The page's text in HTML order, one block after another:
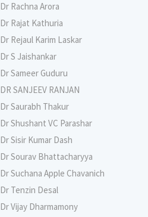
Dr Rachna Arora
Dr Rajat Kathuria
Dr Rejaul Karim Laskar
Dr S Jaishankar
Dr Sameer Guduru
DR SANJEEV RANJAN
Dr Saurabh Thakur
Dr Shushant VC Parashar
Dr Sisir Kumar Dash
Dr Sourav Bhattacharyya
Dr Suchana Apple Chavanich
Dr Tenzin Desal
Dr Vijay Dharmamony